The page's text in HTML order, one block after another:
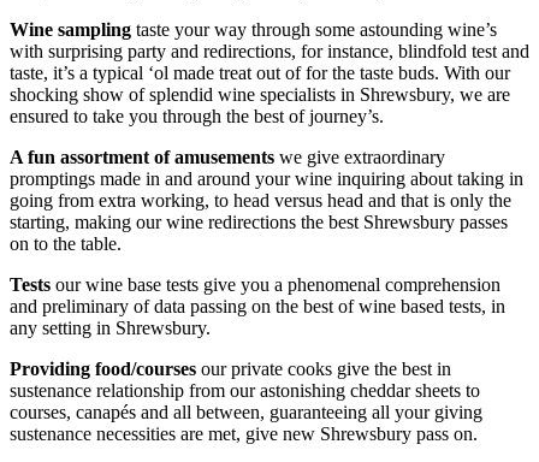
Wine sampling taste your way through some astounding wine’s
with surprising party and redirections, for instance, blindfold test and
taste, it’s a typical ‘ol made treat out of for the taste buds. With our
shocking show of splendid wine specialists in Shrewsbury, we are
ensured to take you through the best of journey’s.
A fun assortment of amusements we give extraordinary
promptings made in and around your wine inquiring about taking in
going from extra working, to head versus head and that is only the
starting, making our wine redirections the best Shrewsbury passes
on to the table.
Tests our wine base tests give you a phenomenal comprehension
and preliminary of data passing on the best of wine based tests, in
any setting in Shrewsbury.
Providing food/courses our private cooks give the best in
sustenance relationship from our astonishing cheddar sheets to
courses, canapés and all between, guaranteeing all your giving
sustenance necessities are met, give new Shrewsbury pass on.